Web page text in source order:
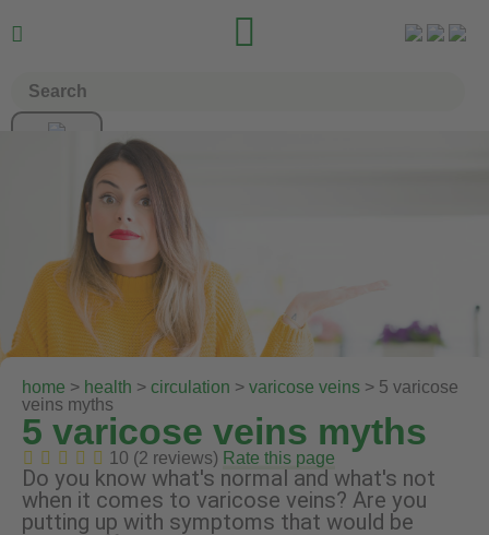
 
home > health > circulation > varicose veins > 5 varicose
veins myths
5 varicose veins myths
10 (2 reviews) Rate this page
Do you know what's normal and what's not
when it comes to varicose veins? Are you
putting up with symptoms that would be